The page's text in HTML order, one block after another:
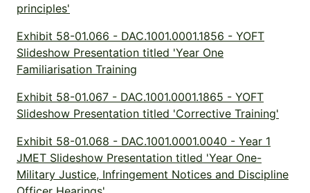
principles'
Exhibit 58-01.066 - DAC.1001.0001.1856 - YOFT
Slideshow Presentation titled 'Year One
Familiarisation Training
Exhibit 58-01.067 - DAC.1001.0001.1865 - YOFT
Slideshow Presentation titled 'Corrective Training'
Exhibit 58-01.068 - DAC.1001.0001.0040 - Year 1
JMET Slideshow Presentation titled 'Year One-
Military Justice, Infringement Notices and Discipline